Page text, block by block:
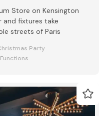
Store on Kensington
and fixtures take
streets of Paris
Party